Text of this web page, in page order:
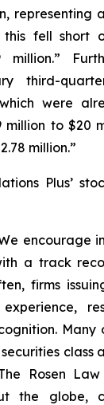
representing
fell short
third-
were
million to $20
million.”
Plus’
encourage
a track
firms
Many
class
Rosen
the globe,